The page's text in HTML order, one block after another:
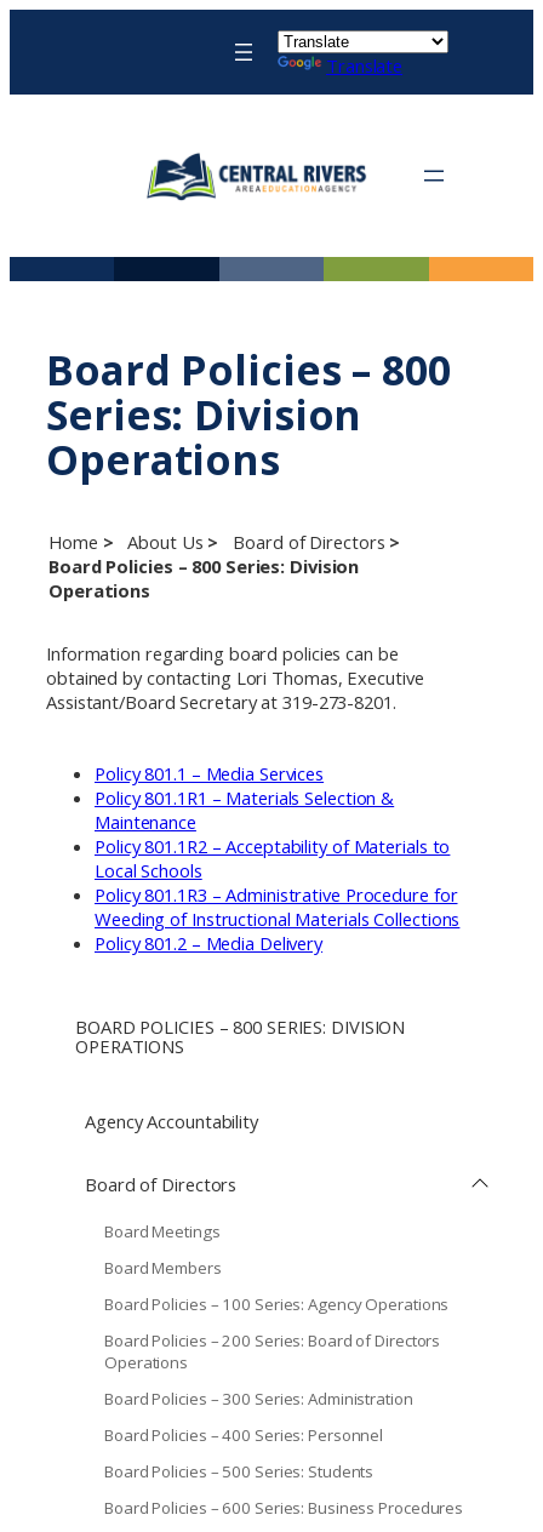
Translate
Board Policies – 800
Series: Division
Operations
Home About Us
Board of Directors
Board Policies – 800 Series: Division
Operations
Information regarding board policies can be
obtained by contacting Lori Thomas, Executive
Assistant/Board Secretary at 319-273-8201.
Policy 801.1 – Media Services
Policy 801.1R1 – Materials Selection &
Maintenance
Policy 801.1R2 – Acceptability of Materials to
Local Schools
Policy 801.1R3 – Administrative Procedure for
Weeding of Instructional Materials Collections
Policy 801.2 – Media Delivery
BOARD POLICIES – 800 SERIES: DIVISION
OPERATIONS
Agency Accountability
Board of Directors
Board Meetings
Board Members
Board Policies – 100 Series: Agency Operations
Board Policies – 200 Series: Board of Directors
Operations
Board Policies – 300 Series: Administration
Board Policies – 400 Series: Personnel
Board Policies – 500 Series: Students
Board Policies – 600 Series: Business Procedures